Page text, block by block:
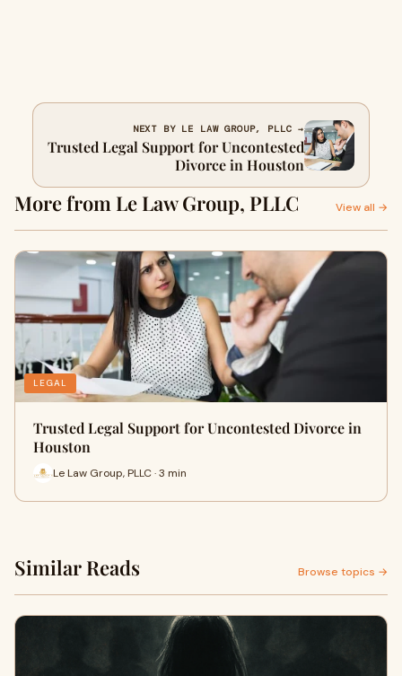
NEXT BY LE LAW GROUP, PLLC →
Trusted Legal Support for Uncontested
Divorce in Houston
More from Le Law Group, PLLC View all →
LEGAL
Trusted Legal Support for Uncontested Divorce in
Houston
Le Law Group, PLLC · 3 min
Similar Reads Browse topics →